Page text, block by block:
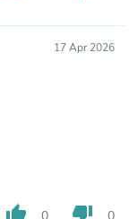
17 Apr 2026
thumb_up 0 thumb_down 0